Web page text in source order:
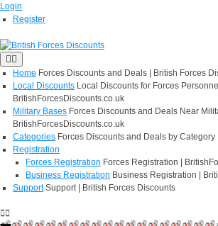
Login
Register
Home Forces Discounts and Deals | British Forces
Local Discounts Local Discounts for Forces
BritishForcesDiscounts.co.uk
Military Bases Forces Discounts and Deals Near
BritishForcesDiscounts.co.uk
Categories Forces Discounts and Deals by
Registration
Forces Registration Forces Registration |
Business Registration Business Registration |
Support Support | British Forces Discounts